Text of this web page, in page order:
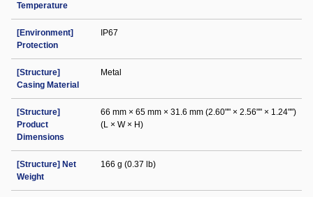
Temperature
[Environment]
Protection
IP67
[Structure]
Casing Material
Metal
[Structure]
Product
Dimensions
66 mm × 65 mm × 31.6 mm (2.60"" × 2.56"" × 1.24"")
(L × W × H)
[Structure] Net
Weight
166 g (0.37 lb)